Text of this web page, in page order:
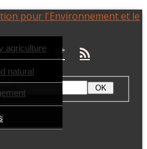
agriculture
natural